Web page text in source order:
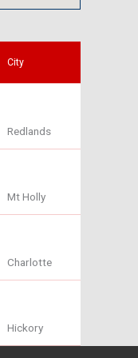
City
Redlands
Mt Holly
Charlotte
Hickory